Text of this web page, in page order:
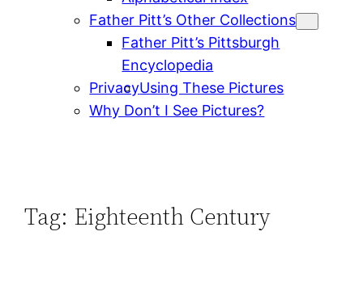
Father Pitt’s Other Collections
Father Pitt’s Pittsburgh
Encyclopedia
PrivacyUsing These Pictures
Why Don’t I See Pictures?
Tag: Eighteenth Century